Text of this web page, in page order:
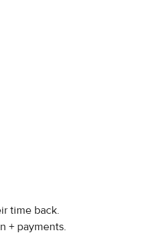
time back.
+ payments.